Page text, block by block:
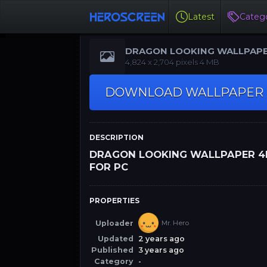
Latest
DRAGON LOOKING
4K FOR PC
‪4,824 x 2,704‬‬ pixels 4 MB
DOWNLOAD WALLPAPER
DESCRIPTION
DRAGON LOOKING WALLPAPER
FOR PC
PROPERTIES
Uploader Mr. Hero
Updated
2 years ago
Published
3 years ago
Category -